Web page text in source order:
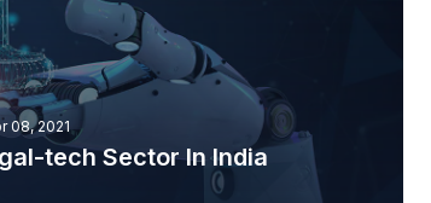
08, 2021
tech Sector In India